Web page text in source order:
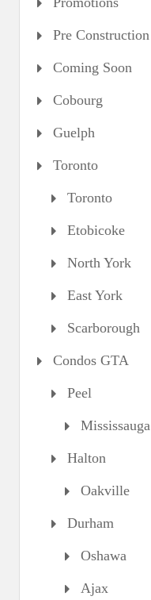
Pre Construction
Coming Soon
Cobourg
Guelph
Toronto
Toronto
Etobicoke
North York
East York
Scarborough
Condos GTA
Peel
Mississauga
Halton
Oakville
Durham
Oshawa
Ajax